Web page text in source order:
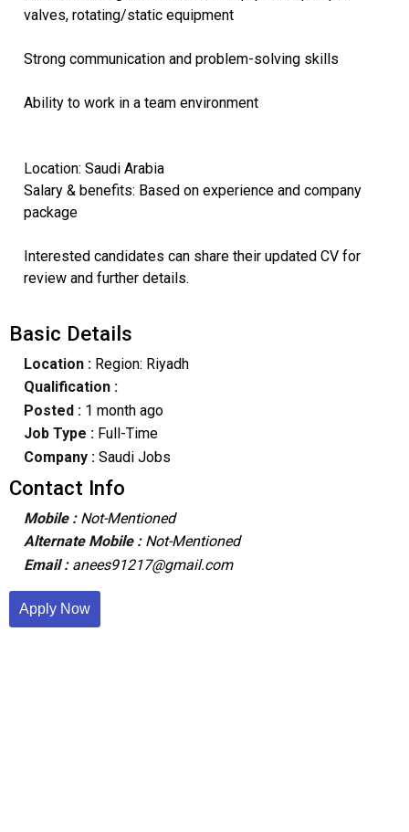
valves, rotating/static equipment
Strong communication and problem-solving skills
Ability to work in a team environment
Location: Saudi Arabia
Salary & benefits: Based on experience and company
package
Interested candidates can share their updated CV for
review and further details.
Basic Details
Location :Region: Riyadh
Qualification :
Posted : 1 month ago
Job Type : Full-Time
Company :Saudi Jobs
Contact Info
Mobile : Not-Mentioned
Alternate Mobile : Not-Mentioned
Email : anees91217@gmail.com
Apply Now